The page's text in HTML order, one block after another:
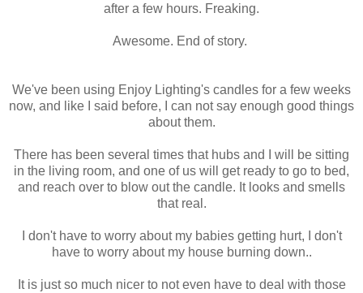
after a few hours. Freaking.
Awesome. End of story.
We've been using Enjoy Lighting's candles for a few weeks
now, and like I said before, I can not say enough good things
about them.
There has been several times that hubs and I will be sitting
in the living room, and one of us will get ready to go to bed,
and reach over to blow out the candle. It looks and smells
that real.
I don't have to worry about my babies getting hurt, I don't
have to worry about my house burning down..
It is just so much nicer to not even have to deal with those